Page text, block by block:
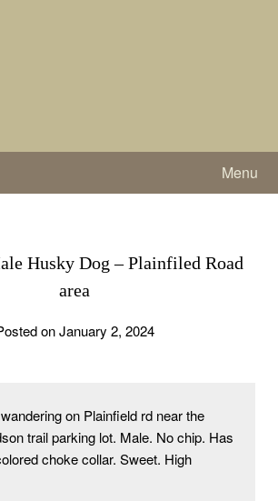
Menu
Husky Dog – Plainfiled Road
area
on January 2, 2024
on Plainfield rd near the
trail parking lot. Male. No chip. Has
choke collar. Sweet. High